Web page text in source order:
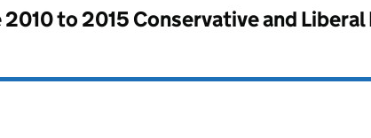
2010 to 2015 Conservative and